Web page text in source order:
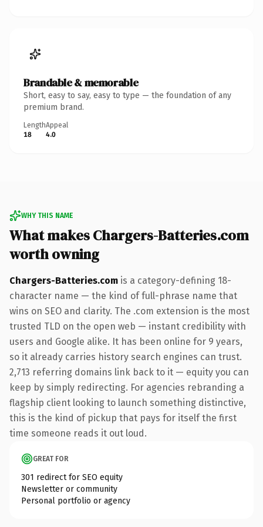
Brandable & memorable
Short, easy to say, easy to type — the foundation of any
premium brand.
Length
18
Appeal
4.0
WHY THIS NAME
What makes Chargers-Batteries.com
worth owning
Chargers-Batteries.com is a category-defining 18-
character name — the kind of full-phrase name that
wins on SEO and clarity. The .com extension is the most
trusted TLD on the open web — instant credibility with
users and Google alike. It has been online for 9 years,
so it already carries history search engines can trust.
2,713 referring domains link back to it — equity you can
keep by simply redirecting. For agencies rebranding a
flagship client looking to launch something distinctive,
this is the kind of pickup that pays for itself the first
time someone reads it out loud.
GREAT FOR
301 redirect for SEO equity
Newsletter or community
Personal portfolio or agency